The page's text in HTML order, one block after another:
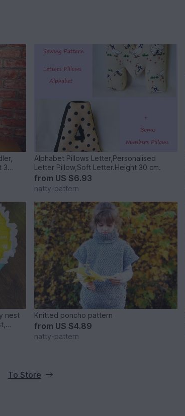
3
Alphabet Pillows Letter,Personalised
Letter Pillow,Soft Letter.Height 30 cm.
from US $6.93
natty-pattern
nest
Knitted poncho pattern
from US $4.89
natty-pattern
To Store